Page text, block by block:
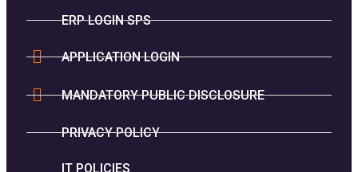
ERP LOGIN SPS
APPLICATION LOGIN
MANDATORY PUBLIC DISCLOSURE
PRIVACY POLICY
IT POLICIES